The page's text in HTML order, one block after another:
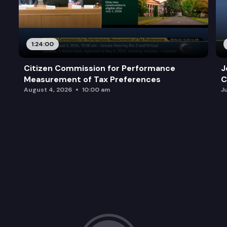
1:24:00
Citizen Commission for Performance
Measurement of Tax Preferences
August 4, 2026 10:00 am